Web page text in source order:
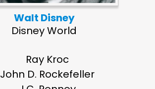
Walt Disney
Disney World
Ray Kroc
John D. Rockefeller